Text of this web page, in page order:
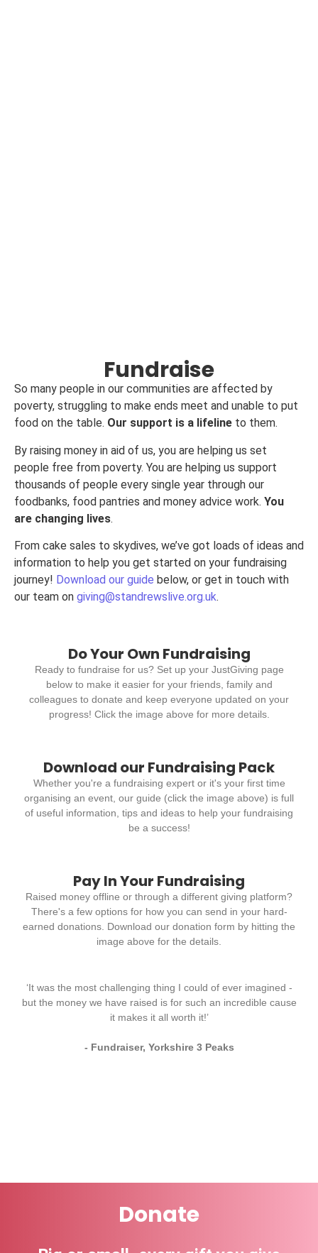
Fundraise
So many people in our communities are affected by
poverty, struggling to make ends meet and unable to put
food on the table. Our support is a lifeline to them.
By raising money in aid of us, you are helping us set
people free from poverty. You are helping us support
thousands of people every single year through our
foodbanks, food pantries and money advice work. You
are changing lives.
From cake sales to skydives, we’ve got loads of ideas and
information to help you get started on your fundraising
journey! Download our guide below, or get in touch with
our team on giving@standrewslive.org.uk.
Do Your Own Fundraising
Ready to fundraise for us? Set up your JustGiving page
below to make it easier for your friends, family and
colleagues to donate and keep everyone updated on your
progress! Click the image above for more details.
Download our Fundraising Pack
Whether you're a fundraising expert or it's your first time
organising an event, our guide (click the image above) is full
of useful information, tips and ideas to help your fundraising
be a success!
Pay In Your Fundraising
Raised money offline or through a different giving platform?
There's a few options for how you can send in your hard-
earned donations. Download our donation form by hitting the
image above for the details.
‘It was the most challenging thing I could of ever imagined -
but the money we have raised is for such an incredible cause
it makes it all worth it!’
- Fundraiser, Yorkshire 3 Peaks
Donate